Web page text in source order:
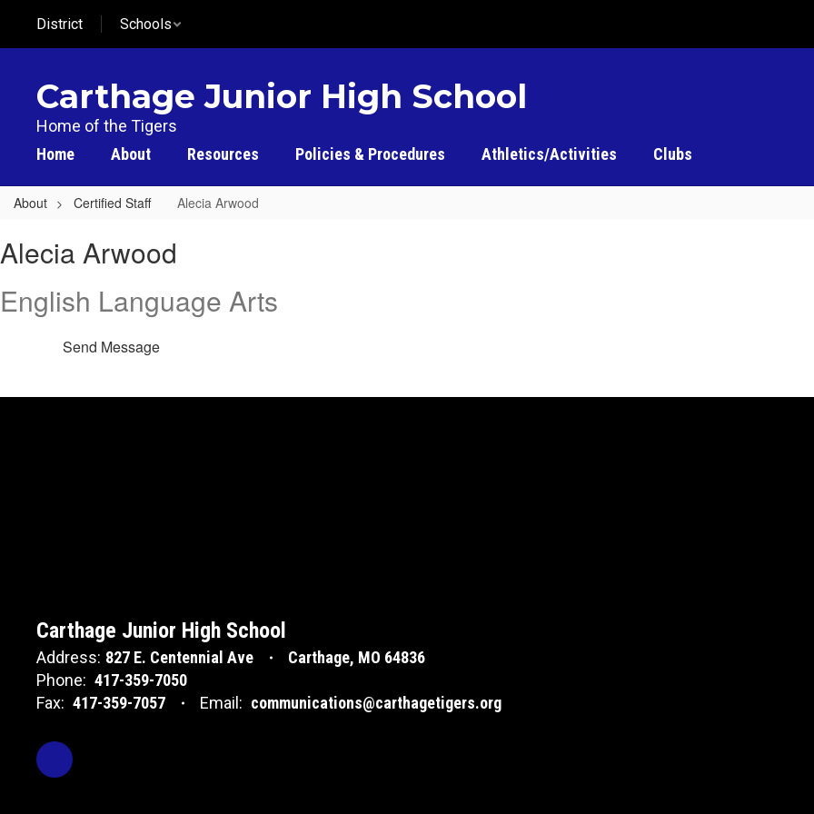
main
District Schools
Carthage Junior High School
Home of the Tigers
Home
About Resources Policies & Procedures Athletics/Activities Clubs
About Certified Staff Alecia Arwood
,
Arwood
Alecia Arwood
English Language Arts
Send Message
Carthage Junior High School
Address: 827 E. Centennial Ave
Carthage, MO 64836
Phone: 417-359-7050
Fax: 417-359-7057 Email: communications@carthagetigers.org